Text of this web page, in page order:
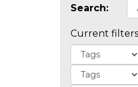
Search:
Current